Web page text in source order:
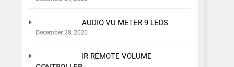
AUDIO VU METER 9 LEDS
December 28, 2020
IR REMOTE VOLUME